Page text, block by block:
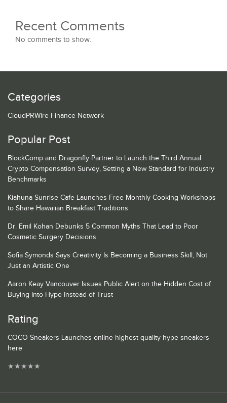
Recent Comments
No comments to show.
Categories
CloudPRWire Finance Network
Popular Post
BlockComp and Dragonfly Partner to Launch the Third Annual
Crypto Compensation Survey, Setting a New Standard for Industry
Benchmarks
Kiahuna Sunrise Cafe Launches Free Monthly Cooking Workshops
to Share Hawaiian Breakfast Traditions
Dr. Emil Kohan Debunks 5 Common Myths That Lead to Poor
Cosmetic Surgery Decisions
Sofia Symonds Says Creativity Is Becoming a Business Skill, Not
Just an Artistic One
Aaron Keay Vancouver Issues Public Alert on the Hidden Cost of
Buying Into Hype Instead of Trust
Rating
COCO Sneakers Launches online highest quality hype sneakers
here
★★★★★